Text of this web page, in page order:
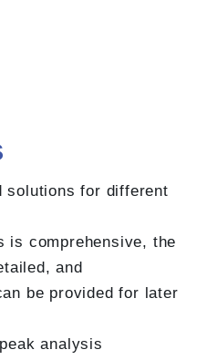
solutions for different
is comprehensive, the
and
be provided for later
analysis